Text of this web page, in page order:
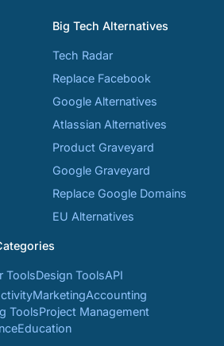
Big Tech Alternatives
Tech Radar
Replace Facebook
Google Alternatives
Atlassian Alternatives
Product Graveyard
Google Graveyard
Replace Google Domains
EU Alternatives
ToolsDesign ToolsAPI
MarketingAccounting
ToolsProject Management
Education